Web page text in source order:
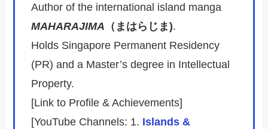
Author of the international island manga
MAHARAJIMA （まはらじま).
Holds Singapore Permanent Residency
(PR) and a Master’s degree in Intellectual
Property.
[Link to Profile & Achievements]
[YouTube Channels: 1. Islands &